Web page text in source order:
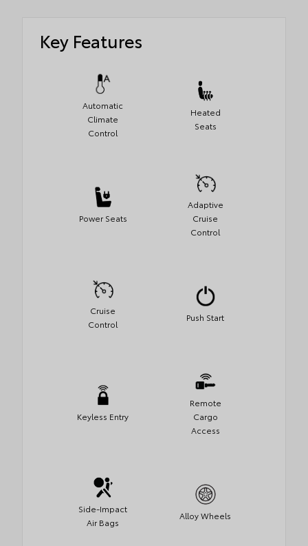
Key Features
Automatic
Climate
Control
Heated
Seats
Power Seats
Adaptive
Cruise
Control
Cruise
Control
Push Start
Keyless Entry
Remote
Cargo
Access
Side-Impact
Air Bags
Alloy Wheels